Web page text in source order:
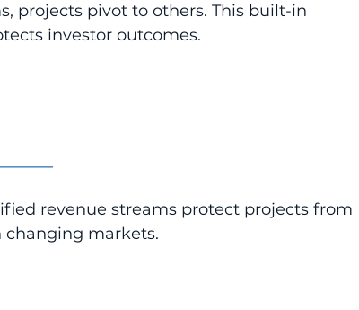
projects pivot to others. This built-in
investor outcomes.
revenue streams protect projects from
changing markets.